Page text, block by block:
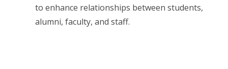
to enhance relationships between students,
alumni, faculty, and staff.